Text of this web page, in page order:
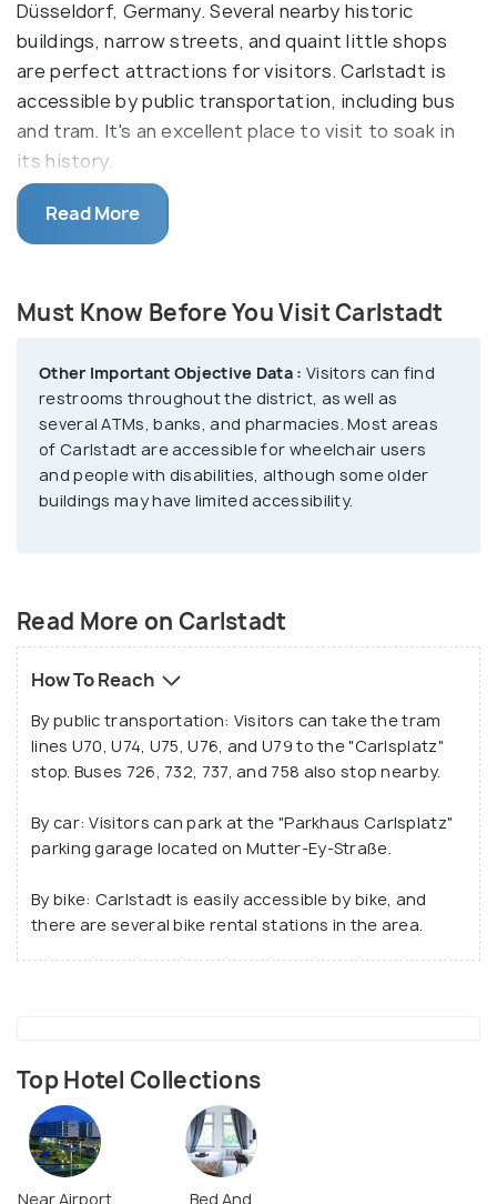
Düsseldorf, Germany. Several nearby historic
buildings, narrow streets, and quaint little shops
are perfect attractions for visitors. Carlstadt is
accessible by public transportation, including bus
and tram. It's an excellent place to visit to soak in
its history.
One interesting thing about Carlstadt is its rich
history. Built back in the 14th century,the district
maintained over the centuries for the next
generations to visit. Visitors can see the blueprint
architecture, as well as the old fortifications. Many
museums in the area feature the history and culture
of Düsseldorf. Additionally, Carlstadt is very
famously loved for its crazy nightlife scene, with
many bars and restaurants open until morning hours.
Read More
Must Know Before You Visit Carlstadt
Other Important Objective Data : Visitors can find
restrooms throughout the district, as well as
several ATMs, banks, and pharmacies. Most areas
of Carlstadt are accessible for wheelchair users
and people with disabilities, although some older
buildings may have limited accessibility.
Read More on Carlstadt
How To Reach
By public transportation: Visitors can take the tram
lines U70, U74, U75, U76, and U79 to the "Carlsplatz"
stop. Buses 726, 732, 737, and 758 also stop nearby.
By car: Visitors can park at the "Parkhaus Carlsplatz"
parking garage located on Mutter-Ey-Straße.
By bike: Carlstadt is easily accessible by bike, and
there are several bike rental stations in the area.
Top Hotel Collections
Near Airport Bed And